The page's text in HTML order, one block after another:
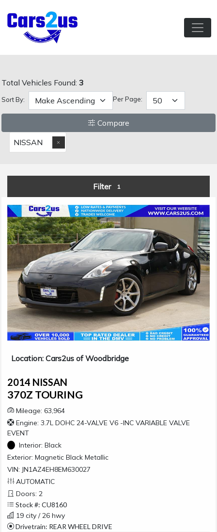
Total Vehicles Found: 3
Sort By: Per Page:
Compare
NISSAN
Filter 1
Location: Cars2us of Woodbridge
2014 NISSAN
370Z TOURING
Mileage: 63,964
Engine: 3.7L DOHC 24-VALVE V6 -INC VARIABLE VALVE
EVENT
Interior: Black
Exterior: Magnetic Black Metallic
VIN: JN1AZ4EH8EM630027
AUTOMATIC
Doors: 2
Stock #: CU8160
19 city / 26 hwy
Drivetrain: REAR WHEEL DRIVE